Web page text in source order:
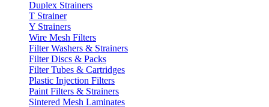
Duplex Strainers
T Strainer
Y Strainers
Wire Mesh Filters
Filter Washers & Strainers
Filter Discs & Packs
Filter Tubes & Cartridges
Plastic Injection Filters
Paint Filters & Strainers
Sintered Mesh Laminates